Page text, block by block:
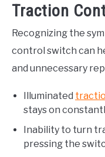
Traction
Recognizing the
control switch can
and unnecessary
Illuminated
stays on
Inability to turn
pressing the